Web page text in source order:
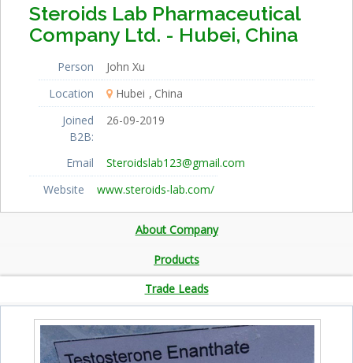
Steroids Lab Pharmaceutical
Company Ltd. - Hubei, China
Person
John Xu
Location
Hubei
China
Joined
B2B:
26-09-2019
Email
Steroidslab123@gmail.com
Website
www.steroids-lab.com/
About Company
Products
Trade Leads